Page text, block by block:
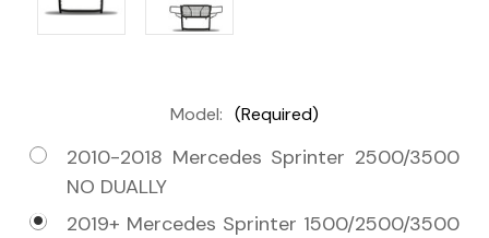
Model: (Required)
2010-2018 Mercedes Sprinter 2500/3500
NO DUALLY
2019+ Mercedes Sprinter 1500/2500/3500